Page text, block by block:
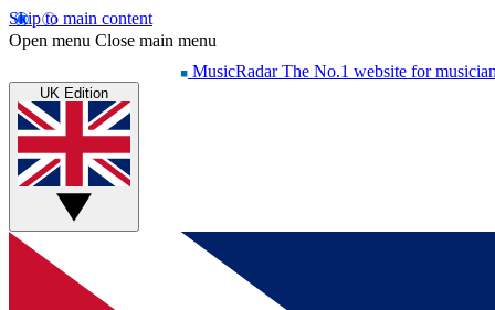
Skip to main content
Open menu Close main menu
MusicRadar The No.1 website for
UK Edition